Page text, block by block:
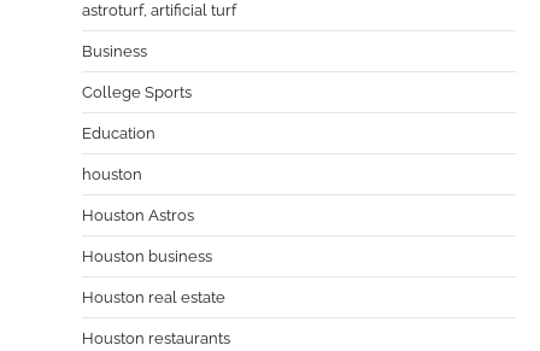
astroturf, artificial turf
Business
College Sports
Education
houston
Houston Astros
Houston business
Houston real estate
Houston restaurants